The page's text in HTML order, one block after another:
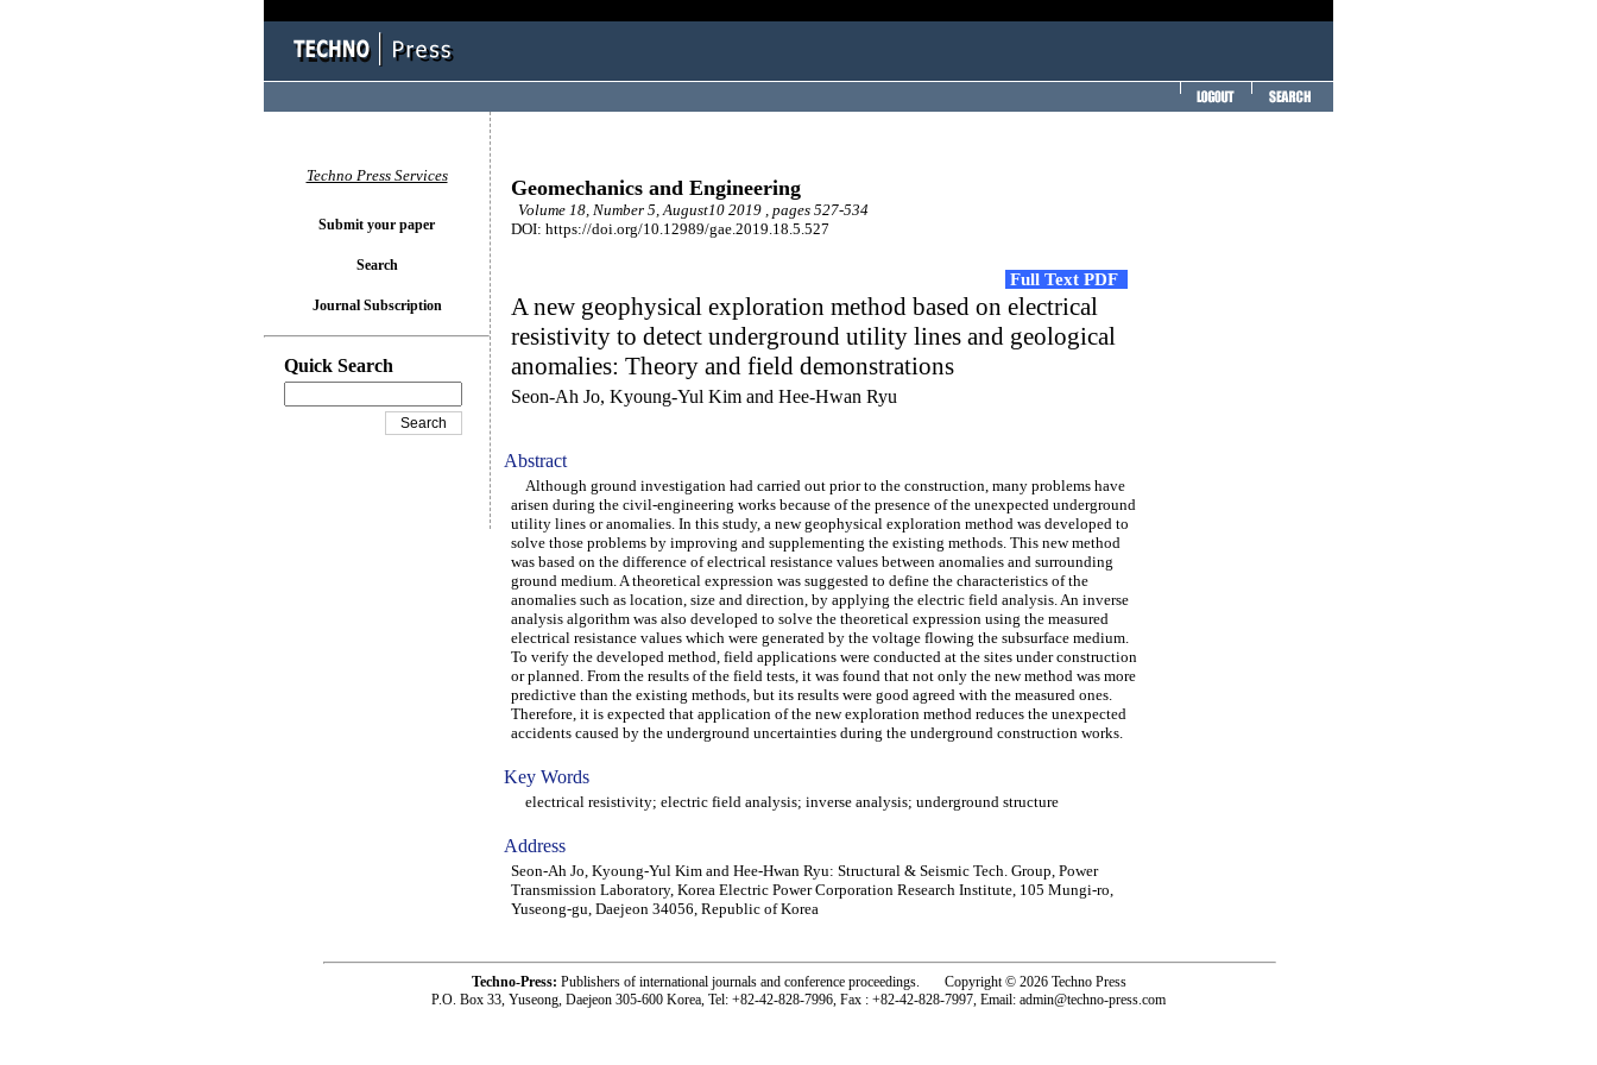
Geomechanics and Engineering
Volume 18, Number 5, August10 2019 , pages 527-534
DOI: https://doi.org/10.12989/gae.2019.18.5.527
Full Text PDF
A new geophysical exploration method based on electrical
resistivity to detect underground utility lines and geological
anomalies: Theory and field demonstrations
Seon-Ah Jo, Kyoung-Yul Kim and Hee-Hwan Ryu
Abstract
Although ground investigation had carried out prior to the construction, many problems have
arisen during the civil-engineering works because of the presence of the unexpected underground
utility lines or anomalies. In this study, a new geophysical exploration method was developed to
solve those problems by improving and supplementing the existing methods. This new method
was based on the difference of electrical resistance values between anomalies and surrounding
ground medium. A theoretical expression was suggested to define the characteristics of the
anomalies such as location, size and direction, by applying the electric field analysis. An inverse
analysis algorithm was also developed to solve the theoretical expression using the measured
electrical resistance values which were generated by the voltage flowing the subsurface medium.
To verify the developed method, field applications were conducted at the sites under construction
or planned. From the results of the field tests, it was found that not only the new method was more
predictive than the existing methods, but its results were good agreed with the measured ones.
Therefore, it is expected that application of the new exploration method reduces the unexpected
accidents caused by the underground uncertainties during the underground construction works.
Key Words
electrical resistivity; electric field analysis; inverse analysis; underground structure
Address
Seon-Ah Jo, Kyoung-Yul Kim and Hee-Hwan Ryu: Structural & Seismic Tech. Group, Power
Transmission Laboratory, Korea Electric Power Corporation Research Institute, 105 Mungi-ro,
Yuseong-gu, Daejeon 34056, Republic of Korea
Techno Press Services
Submit your paper
Search
Journal Subscription
Quick Search
Techno-Press: Publishers of international journals and conference proceedings. Copyright © 2026 Techno Press
P.O. Box 33, Yuseong, Daejeon 305-600 Korea, Tel: +82-42-828-7996, Fax : +82-42-828-7997, Email: admin@techno-press.com